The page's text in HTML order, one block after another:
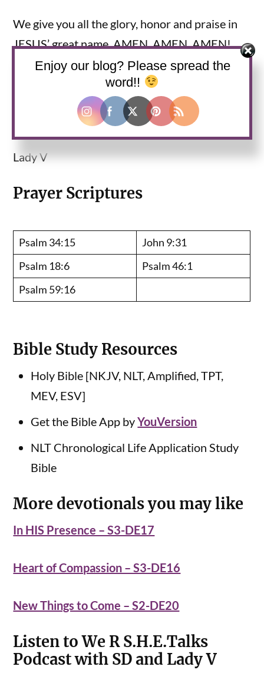
We give you all the glory, honor and praise in
JESUS’ great name. AMEN, AMEN, AMEN!
Grace and Peace to you all,
AND remember—JESUS IS LORD!!!
Lady V
Prayer Scriptures
Psalm 34:15
John 9:31
Psalm 18:6
Psalm 46:1
Psalm 59:16
Bible Study Resources
Holy Bible [NKJV, NLT, Amplified, TPT,
MEV, ESV]
Get the Bible App byYouVersion
NLT Chronological Life Application Study
Bible
More devotionals you may like
In HIS Presence – S3-DE17
Heart of Compassion – S3-DE16
New Things to Come – S2-DE20
Listen to We R S.H.E.Talks
Podcast with SD and Lady V
Enjoy our blog? Please spread the
word!!